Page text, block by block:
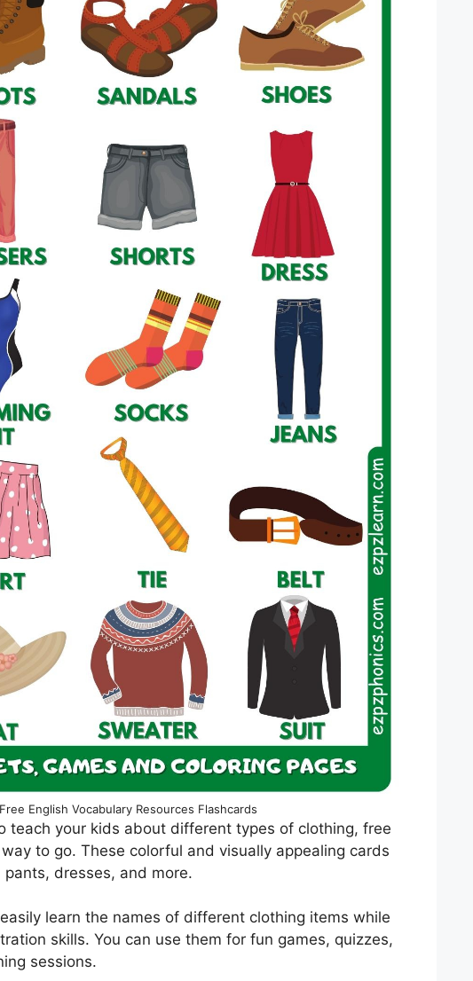
English Vocabulary Resources Flashcards
teach your kids about different types of clothing, free
to go. These colorful and visually appealing cards
dresses, and more.
learn the names of different clothing items while
skills. You can use them for fun games, quizzes,
sessions.